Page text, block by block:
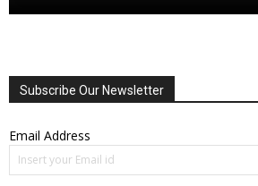
Subscribe Our Newsletter
Email Address